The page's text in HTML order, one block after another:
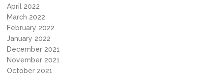
April 2022
March 2022
February 2022
January 2022
December 2021
November 2021
October 2021